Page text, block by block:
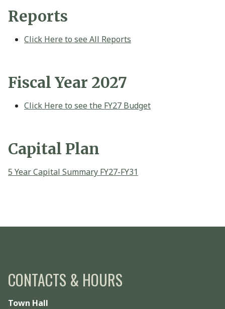
Reports
Click Here to see All Reports
Fiscal Year 2027
Click Here to see the FY27 Budget
Capital Plan
5 Year Capital Summary FY27-FY31
CONTACTS & HOURS
Town Hall